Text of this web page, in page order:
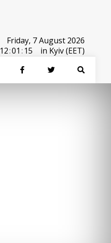
Friday, 7 August 2026
12:01 : 15 in Kyiv (EET)